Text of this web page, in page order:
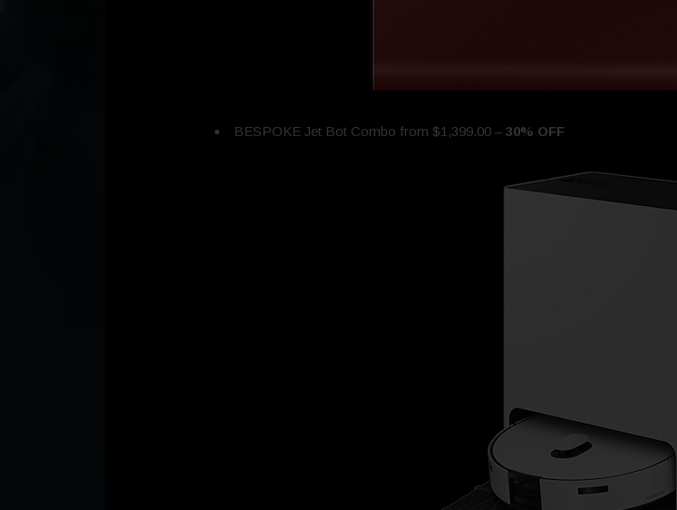
BESPOKE Jet Bot Combo from $1,399.00 – 30% OFF